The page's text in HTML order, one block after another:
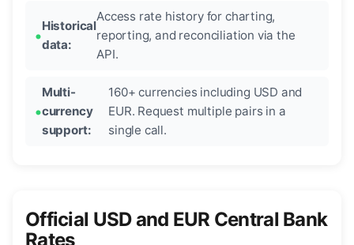
Historical
data:
Access rate history for charting,
reporting, and reconciliation via the
API.
Multi-
currency
support:
160+ currencies including USD and
EUR. Request multiple pairs in a
single call.
Official USD and EUR Central Bank
Rates